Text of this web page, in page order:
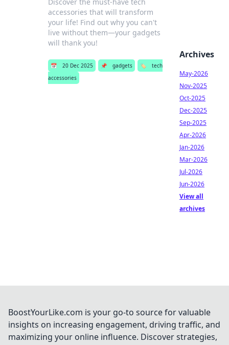
accessories that will transform
your life! Find out why you can't
live without them—your gadgets
will thank you!
📅 20 Dec 2025 📌 gadgets 🏷️
tech
accessories
Archives
May-2026
Nov-2025
Oct-2025
Dec-2025
Sep-2025
Apr-2026
Jan-2026
Mar-2026
Jul-2026
Jun-2026
View all
archives
BoostYourLike.com is your go-to source for valuable
insights on increasing engagement, driving traffic, and
maximizing your online influence. Discover strategies,